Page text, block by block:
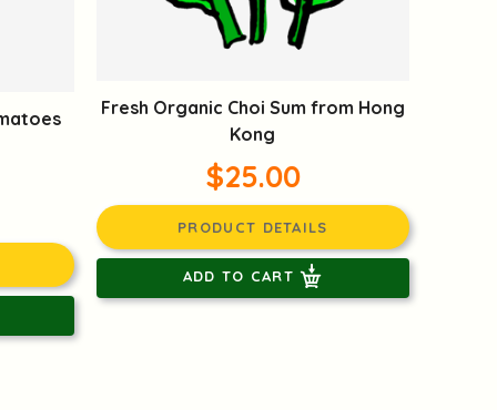
Fresh Organic Choi Sum from Hong
Kong
$25.00
PRODUCT DETAILS
ADD TO CART